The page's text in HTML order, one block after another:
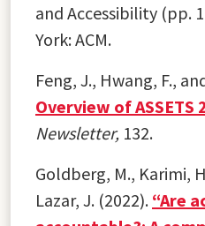
and Accessibility (pp.
York: ACM.
Feng, J., Hwang, F.,
Overview of ASSETS
Newsletter, 132.
Goldberg, M., Karimi,
Lazar, J. (2022). “Are